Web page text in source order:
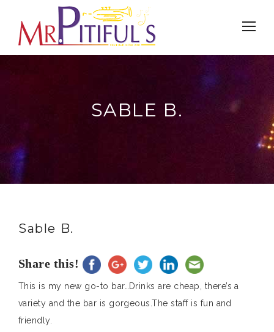
SABLE B.
Sable B.
Share this!
This is my new go-to bar…Drinks are cheap, there’s a
variety and the bar is gorgeous.The staff is fun and
friendly.